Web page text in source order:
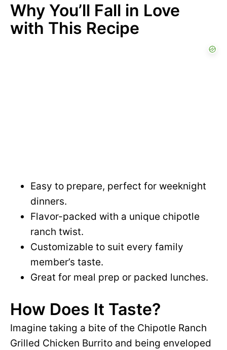
Why You’ll Fall in Love
with This Recipe
Easy to prepare, perfect for weeknight
dinners.
Flavor-packed with a unique chipotle
ranch twist.
Customizable to suit every family
member’s taste.
Great for meal prep or packed lunches.
How Does It Taste?
Imagine taking a bite of the Chipotle Ranch
Grilled Chicken Burrito and being enveloped